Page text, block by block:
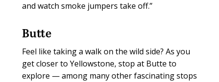
and watch smoke jumpers take off.”
Butte
Feel like taking a walk on the wild side? As you
get closer to Yellowstone, stop at Butte to
explore — among many other fascinating stops